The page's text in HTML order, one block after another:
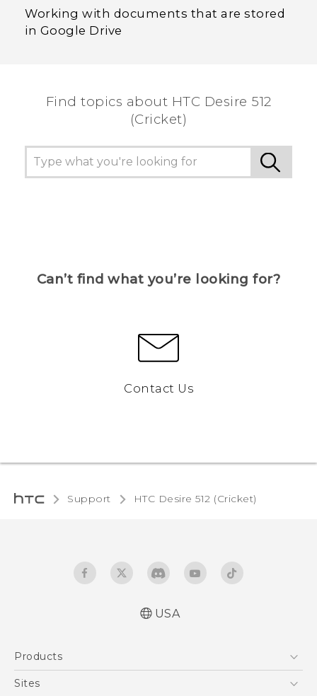
Working with documents that are stored
in Google Drive
Find topics about HTC Desire 512
(Cricket)
Can’t find what you’re looking for?
Contact Us
Support HTC Desire 512 (Cricket)‎
USA
Products
5G
Sites